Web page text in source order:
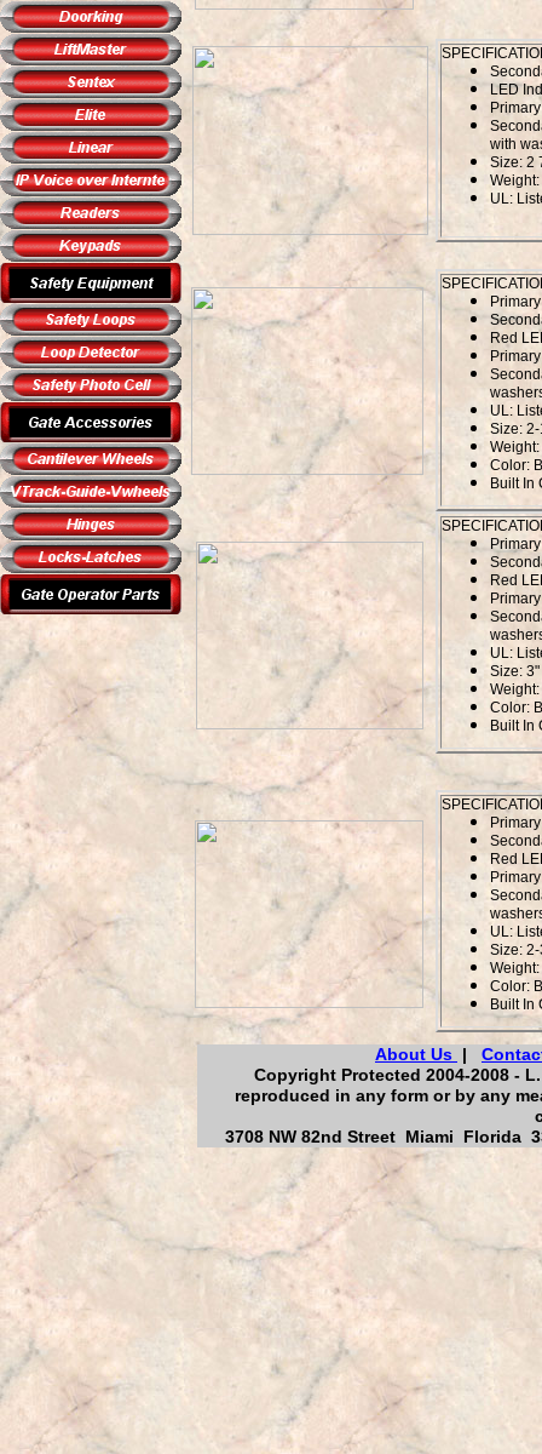
About Us |
Copyright Protected 2004-2008 -
reproduced in any form or by any
3708 NW 82nd Street Miami Florida
LED
with
Size: 2
UL:
Red
UL:
Size:
Color:
Built
Red
UL:
Size:
Color:
Built
Red
UL:
Size:
Color:
Built